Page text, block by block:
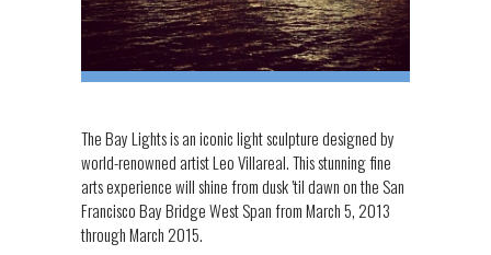
The Bay Lights is an iconic light sculpture designed by
world-renowned artist Leo Villareal. This stunning fine
arts experience will shine from dusk ’til dawn on the San
Francisco Bay Bridge West Span from March 5, 2013
through March 2015.